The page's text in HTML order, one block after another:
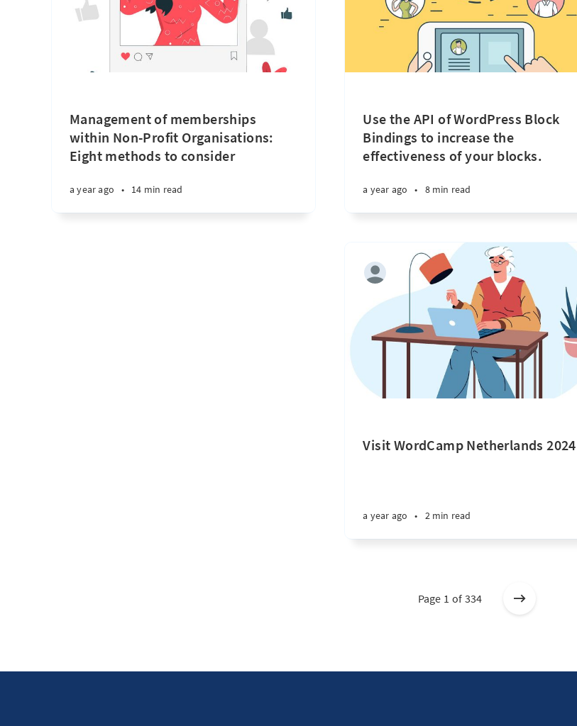
Management of memberships
within Non-Profit Organisations:
Eight methods to consider
a year ago • 14 min read
Use the API of WordPress Block
Bindings to increase the
effectiveness of your blocks.
a year ago • 8 min read
Visit WordCamp Netherlands 2024
a year ago • 2 min read
Page 1 of 334